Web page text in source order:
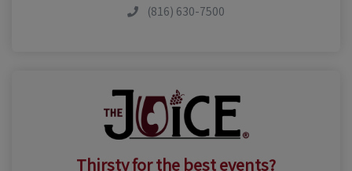
(816) 630-7500
Thirsty for the best events?